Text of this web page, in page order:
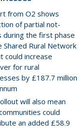
from O2 shows
of partial not-
during the first phase
Shared Rural Network
could increase
for rural
by £187.7 million
will also mean
could
an added £58.9